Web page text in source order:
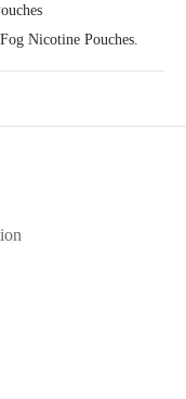
Nicotine Pouches.